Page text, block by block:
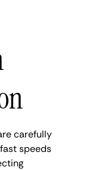
carefully
speeds